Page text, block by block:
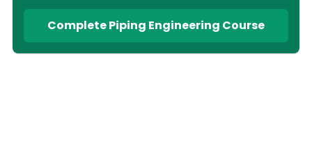
Complete Piping Engineering Course